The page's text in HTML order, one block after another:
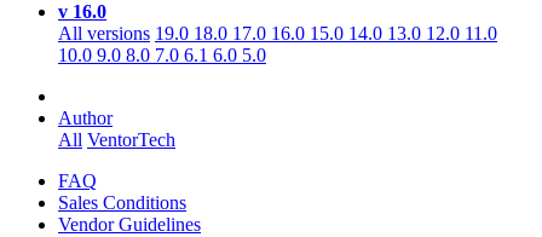
v 16.0
All versions 19.0 18.0 17.0 16.0 15.0 14.0 13.0 12.0 11.0
10.0 9.0 8.0 7.0 6.1 6.0 5.0
Author
All VentorTech
FAQ
Sales Conditions
Vendor Guidelines